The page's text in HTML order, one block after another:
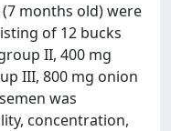
months old) were
of 12 bucks
II, 400 mg
III, 800 mg onion
was
concentration,